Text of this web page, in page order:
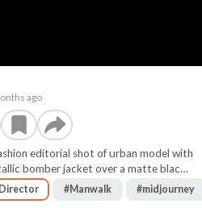
ago
editorial shot of urban model with
bomber jacket over a matte black
(cargo pants, tech sneakers).
with subtle neon glows (cyan
#Manwalk #midjourney